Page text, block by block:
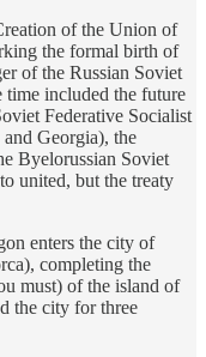
of the Union of
the formal birth of
of the Russian Soviet
included the future
Federative Socialist
Georgia), the
Byelorussian Soviet
united, but the treaty
enters the city of
completing the
must) of the island of
the city for three